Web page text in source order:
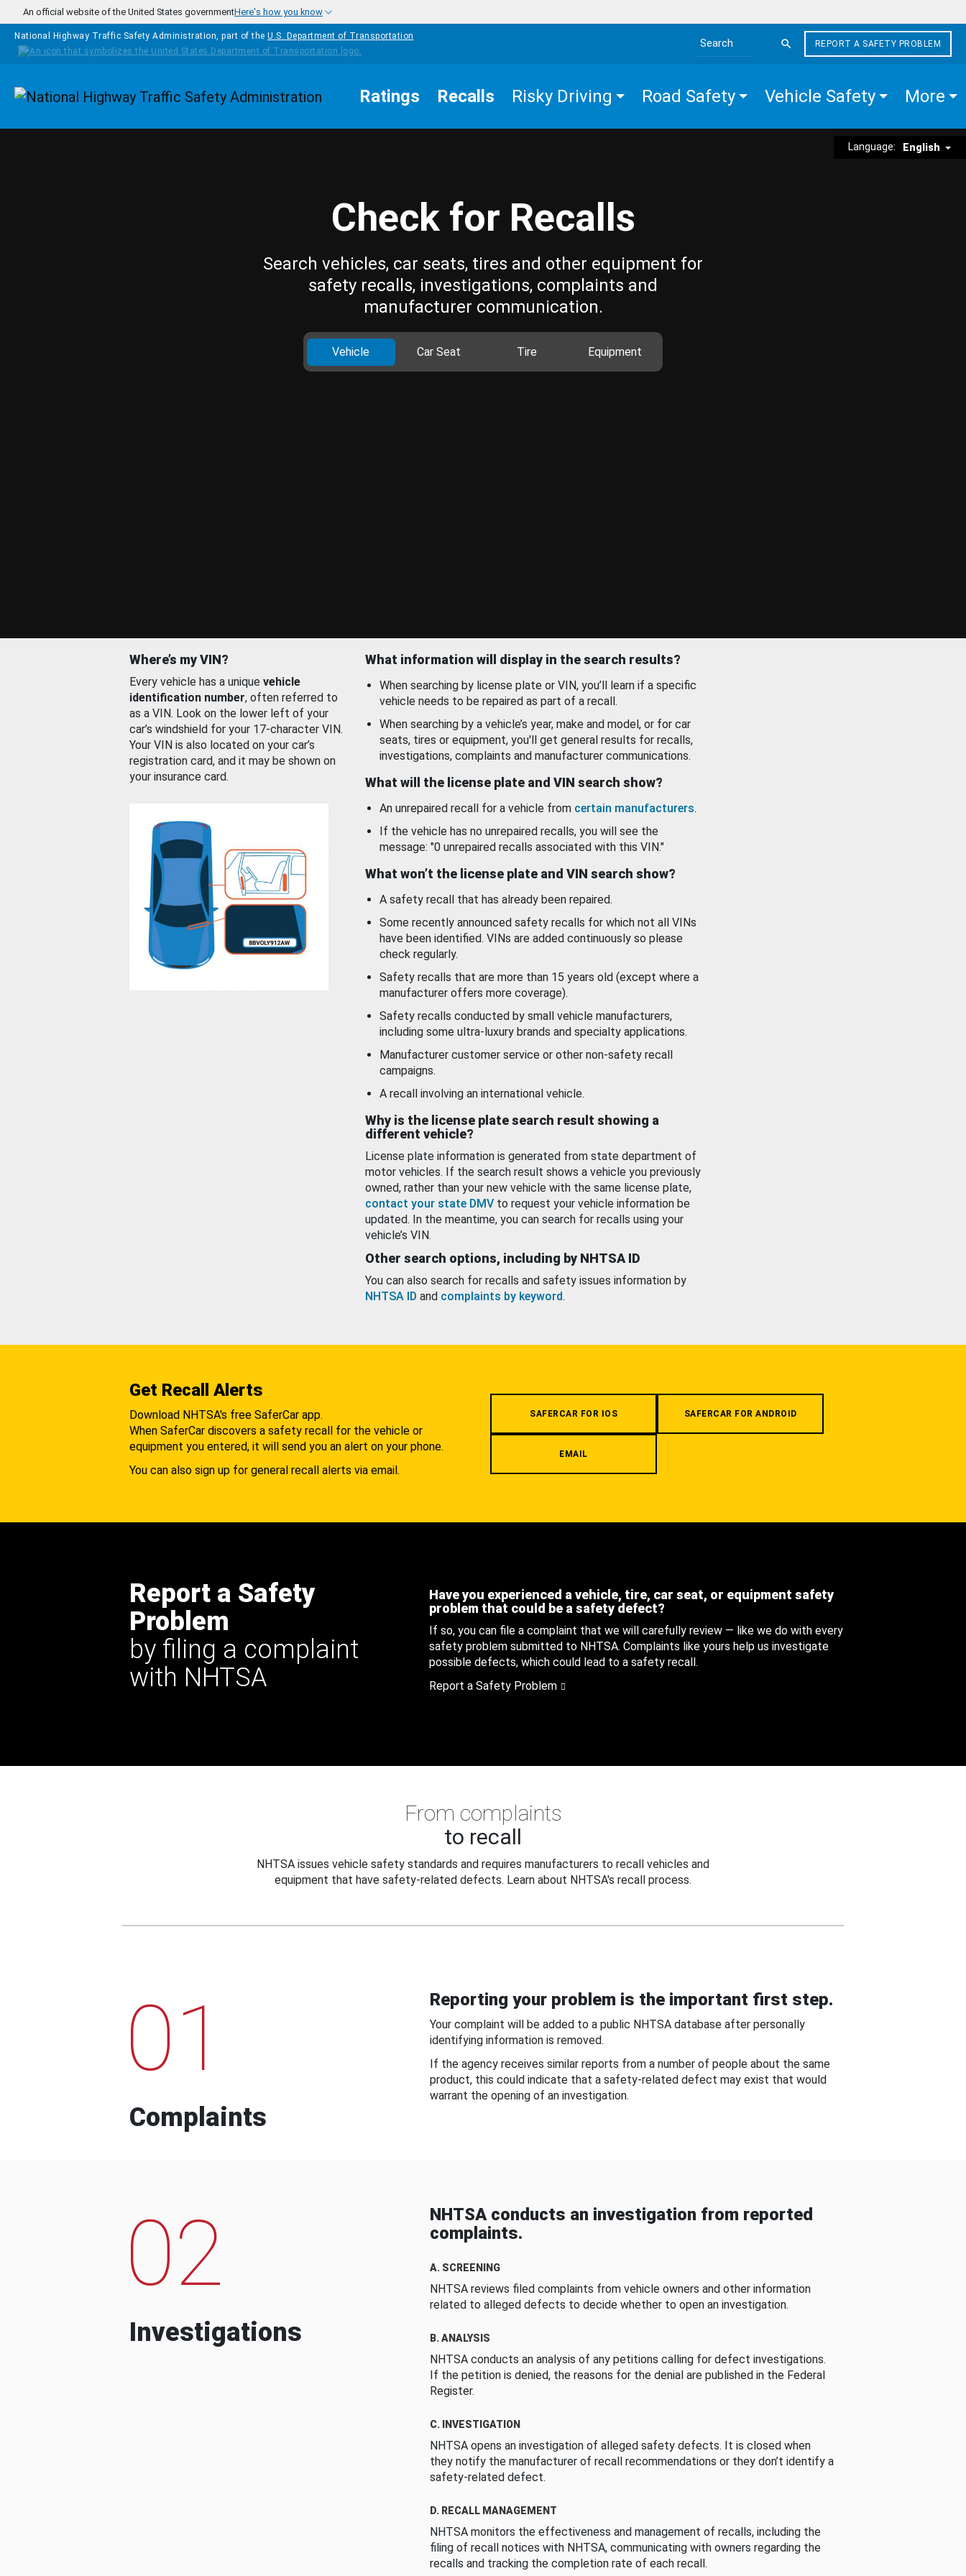
Skip to main content
An official website of the United States governmentHere's how you know
National Highway Traffic Safety Administration, part of the U.S. Department of Transportation
Search the site
REPORT A SAFETY PROBLEM
Homepage Ratings Recalls Risky Driving Road Safety Vehicle Safety More
Language: English
Check for Recalls
Search vehicles, car seats, tires and other equipment for
safety recalls, investigations, complaints and
manufacturer communication.
Vehicle Car Seat Tire Equipment
Where’s my VIN?
Every vehicle has a unique vehicle
identification number, often referred to
as a VIN. Look on the lower left of your
car’s windshield for your 17-character VIN.
Your VIN is also located on your car’s
registration card, and it may be shown on
your insurance card.
What information will display in the search results?
When searching by license plate or VIN, you’ll learn if a specific
vehicle needs to be repaired as part of a recall.
When searching by a vehicle’s year, make and model, or for car
seats, tires or equipment, you'll get general results for recalls,
investigations, complaints and manufacturer communications.
What will the license plate and VIN search show?
An unrepaired recall for a vehicle from certain manufacturers.
If the vehicle has no unrepaired recalls, you will see the
message: "0 unrepaired recalls associated with this VIN."
What won’t the license plate and VIN search show?
A safety recall that has already been repaired.
Some recently announced safety recalls for which not all VINs
have been identified. VINs are added continuously so please
check regularly.
Safety recalls that are more than 15 years old (except where a
manufacturer offers more coverage).
Safety recalls conducted by small vehicle manufacturers,
including some ultra-luxury brands and specialty applications.
Manufacturer customer service or other non-safety recall
campaigns.
A recall involving an international vehicle.
Why is the license plate search result showing a
different vehicle?
License plate information is generated from state department of
motor vehicles. If the search result shows a vehicle you previously
owned, rather than your new vehicle with the same license plate,
contact your state DMV to request your vehicle information be
updated. In the meantime, you can search for recalls using your
vehicle’s VIN.
Other search options, including by NHTSA ID
You can also search for recalls and safety issues information by
NHTSA ID and complaints by keyword.
Get Recall Alerts
Download NHTSA's free SaferCar app.
When SaferCar discovers a safety recall for the vehicle or
equipment you entered, it will send you an alert on your phone.
You can also sign up for general recall alerts via email.
SAFERCAR FOR IOS SAFERCAR FOR ANDROID
EMAIL
Report a Safety
Problem
by filing a complaint
with NHTSA
Have you experienced a vehicle, tire, car seat, or equipment safety
problem that could be a safety defect?
If so, you can file a complaint that we will carefully review — like we do with every
safety problem submitted to NHTSA. Complaints like yours help us investigate
possible defects, which could lead to a safety recall.
Report a Safety Problem
From complaints
to recall
NHTSA issues vehicle safety standards and requires manufacturers to recall vehicles and
equipment that have safety-related defects. Learn about NHTSA's recall process.
01
Complaints
Reporting your problem is the important first step.
Your complaint will be added to a public NHTSA database after personally
identifying information is removed.
If the agency receives similar reports from a number of people about the same
product, this could indicate that a safety-related defect may exist that would
warrant the opening of an investigation.
02
Investigations
NHTSA conducts an investigation from reported
complaints.
A. SCREENING
NHTSA reviews filed complaints from vehicle owners and other information
related to alleged defects to decide whether to open an investigation.
B. ANALYSIS
NHTSA conducts an analysis of any petitions calling for defect investigations.
If the petition is denied, the reasons for the denial are published in the Federal
Register.
C. INVESTIGATION
NHTSA opens an investigation of alleged safety defects. It is closed when
they notify the manufacturer of recall recommendations or they don’t identify a
safety-related defect.
D. RECALL MANAGEMENT
NHTSA monitors the effectiveness and management of recalls, including the
filing of recall notices with NHTSA, communicating with owners regarding the
recalls and tracking the completion rate of each recall.